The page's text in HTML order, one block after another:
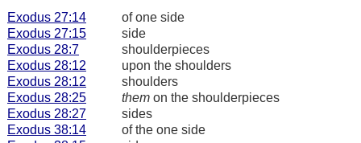
Exodus 27:14
of one side
Exodus 27:15
side
Exodus 28:7
shoulderpieces
Exodus 28:12
upon the shoulders
Exodus 28:12
shoulders
Exodus 28:25
them on the shoulderpieces
Exodus 28:27
sides
Exodus 38:14
of the one side